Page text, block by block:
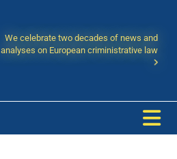
We celebrate two decades of news and
analyses on European criministrative law